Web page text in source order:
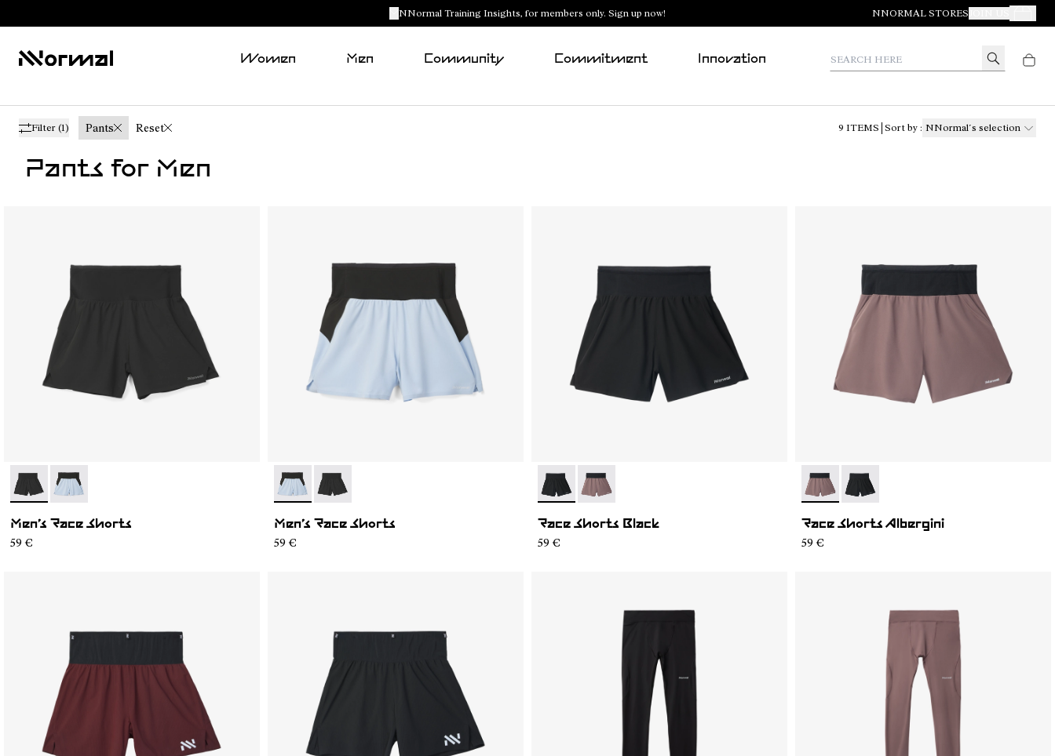
NNormal Training Insights, for members only. Sign up now! NNORMAL STORES Your
Women Men Community Commitment Innovation
Filter (1) Pants Reset 9 ITEMS Sort by : NNormal´s selection
Pants for Men
- N1CMRS1-001- N1CMRS1-002
Men’s Race Shorts
59 €
- N1CMRS1-002- N1CMRS1-001
Men’s Race Shorts
59 €
- N1CMRS2-001- N1CMRS2-002
Race Shorts Black
59 €
- N1CMRS2-002
- N1CMRS2-001
Race Shorts Albergini
59 €